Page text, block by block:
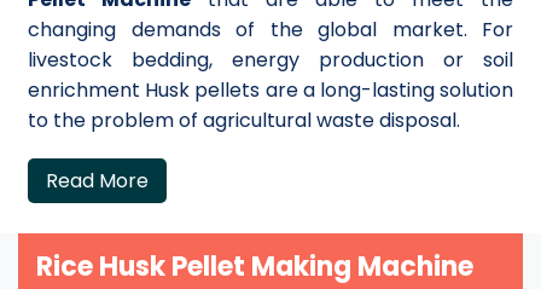
changing demands of the global market. For
livestock bedding, energy production or soil
enrichment Husk pellets are a long-lasting solution
to the problem of agricultural waste disposal.
Read More
Rice Husk Pellet Making Machine